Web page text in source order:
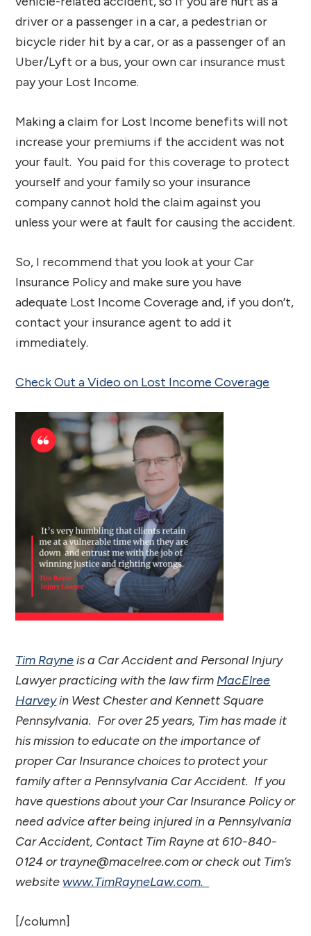
driver or a passenger in a car, a pedestrian or
bicycle rider hit by a car, or as a passenger of an
Uber/Lyft or a bus, your own car insurance must
pay your Lost Income.
Making a claim for Lost Income benefits will not
increase your premiums if the accident was not
your fault. You paid for this coverage to protect
yourself and your family so your insurance
company cannot hold the claim against you
unless your were at fault for causing the accident.
So, I recommend that you look at your Car
Insurance Policy and make sure you have
adequate Lost Income Coverage and, if you don’t,
contact your insurance agent to add it
immediately.
Check Out a Video on Lost Income Coverage
Tim Rayneis a Car Accident and Personal Injury
Lawyer practicing with the law firm MacElree
Harveyin West Chester and Kennett Square
Pennsylvania. For over 25 years, Tim has made it
his mission to educate on the importance of
proper Car Insurance choices to protect your
family after a Pennsylvania Car Accident. If you
have questions about your Car Insurance Policy or
need advice after being injured in a Pennsylvania
Car Accident, Contact Tim Rayne at 610-840-
0124 or trayne@macelree.com or check out Tim’s
website www.TimRayneLaw.com.
[/column]